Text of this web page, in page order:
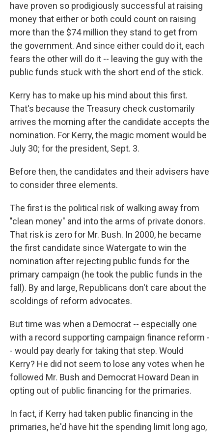
have proven so prodigiously successful at raising
money that either or both could count on raising
more than the $74 million they stand to get from
the government. And since either could do it, each
fears the other will do it -- leaving the guy with the
public funds stuck with the short end of the stick.
Kerry has to make up his mind about this first.
That's because the Treasury check customarily
arrives the morning after the candidate accepts the
nomination. For Kerry, the magic moment would be
July 30; for the president, Sept. 3.
Before then, the candidates and their advisers have
to consider three elements.
The first is the political risk of walking away from
"clean money" and into the arms of private donors.
That risk is zero for Mr. Bush. In 2000, he became
the first candidate since Watergate to win the
nomination after rejecting public funds for the
primary campaign (he took the public funds in the
fall). By and large, Republicans don't care about the
scoldings of reform advocates.
But time was when a Democrat -- especially one
with a record supporting campaign finance reform -
- would pay dearly for taking that step. Would
Kerry? He did not seem to lose any votes when he
followed Mr. Bush and Democrat Howard Dean in
opting out of public financing for the primaries.
In fact, if Kerry had taken public financing in the
primaries, he'd have hit the spending limit long ago,